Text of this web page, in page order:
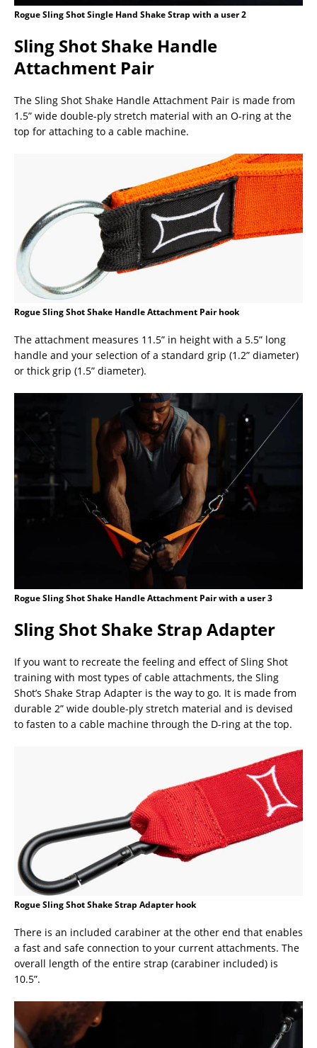
Rogue Sling Shot Single Hand Shake Strap with a user 2
Sling Shot Shake Handle
Attachment Pair
The Sling Shot Shake Handle Attachment Pair is made from
1.5” wide double-ply stretch material with an O-ring at the
top for attaching to a cable machine.
Rogue Sling Shot Shake Handle Attachment Pair hook
The attachment measures 11.5” in height with a 5.5” long
handle and your selection of a standard grip (1.2” diameter)
or thick grip (1.5” diameter).
Rogue Sling Shot Shake Handle Attachment Pair with a user 3
Sling Shot Shake Strap Adapter
If you want to recreate the feeling and effect of Sling Shot
training with most types of cable attachments, the Sling
Shot’s Shake Strap Adapter is the way to go. It is made from
durable 2” wide double-ply stretch material and is devised
to fasten to a cable machine through the D-ring at the top.
Rogue Sling Shot Shake Strap Adapter hook
There is an included carabiner at the other end that enables
a fast and safe connection to your current attachments. The
overall length of the entire strap (carabiner included) is
10.5”.